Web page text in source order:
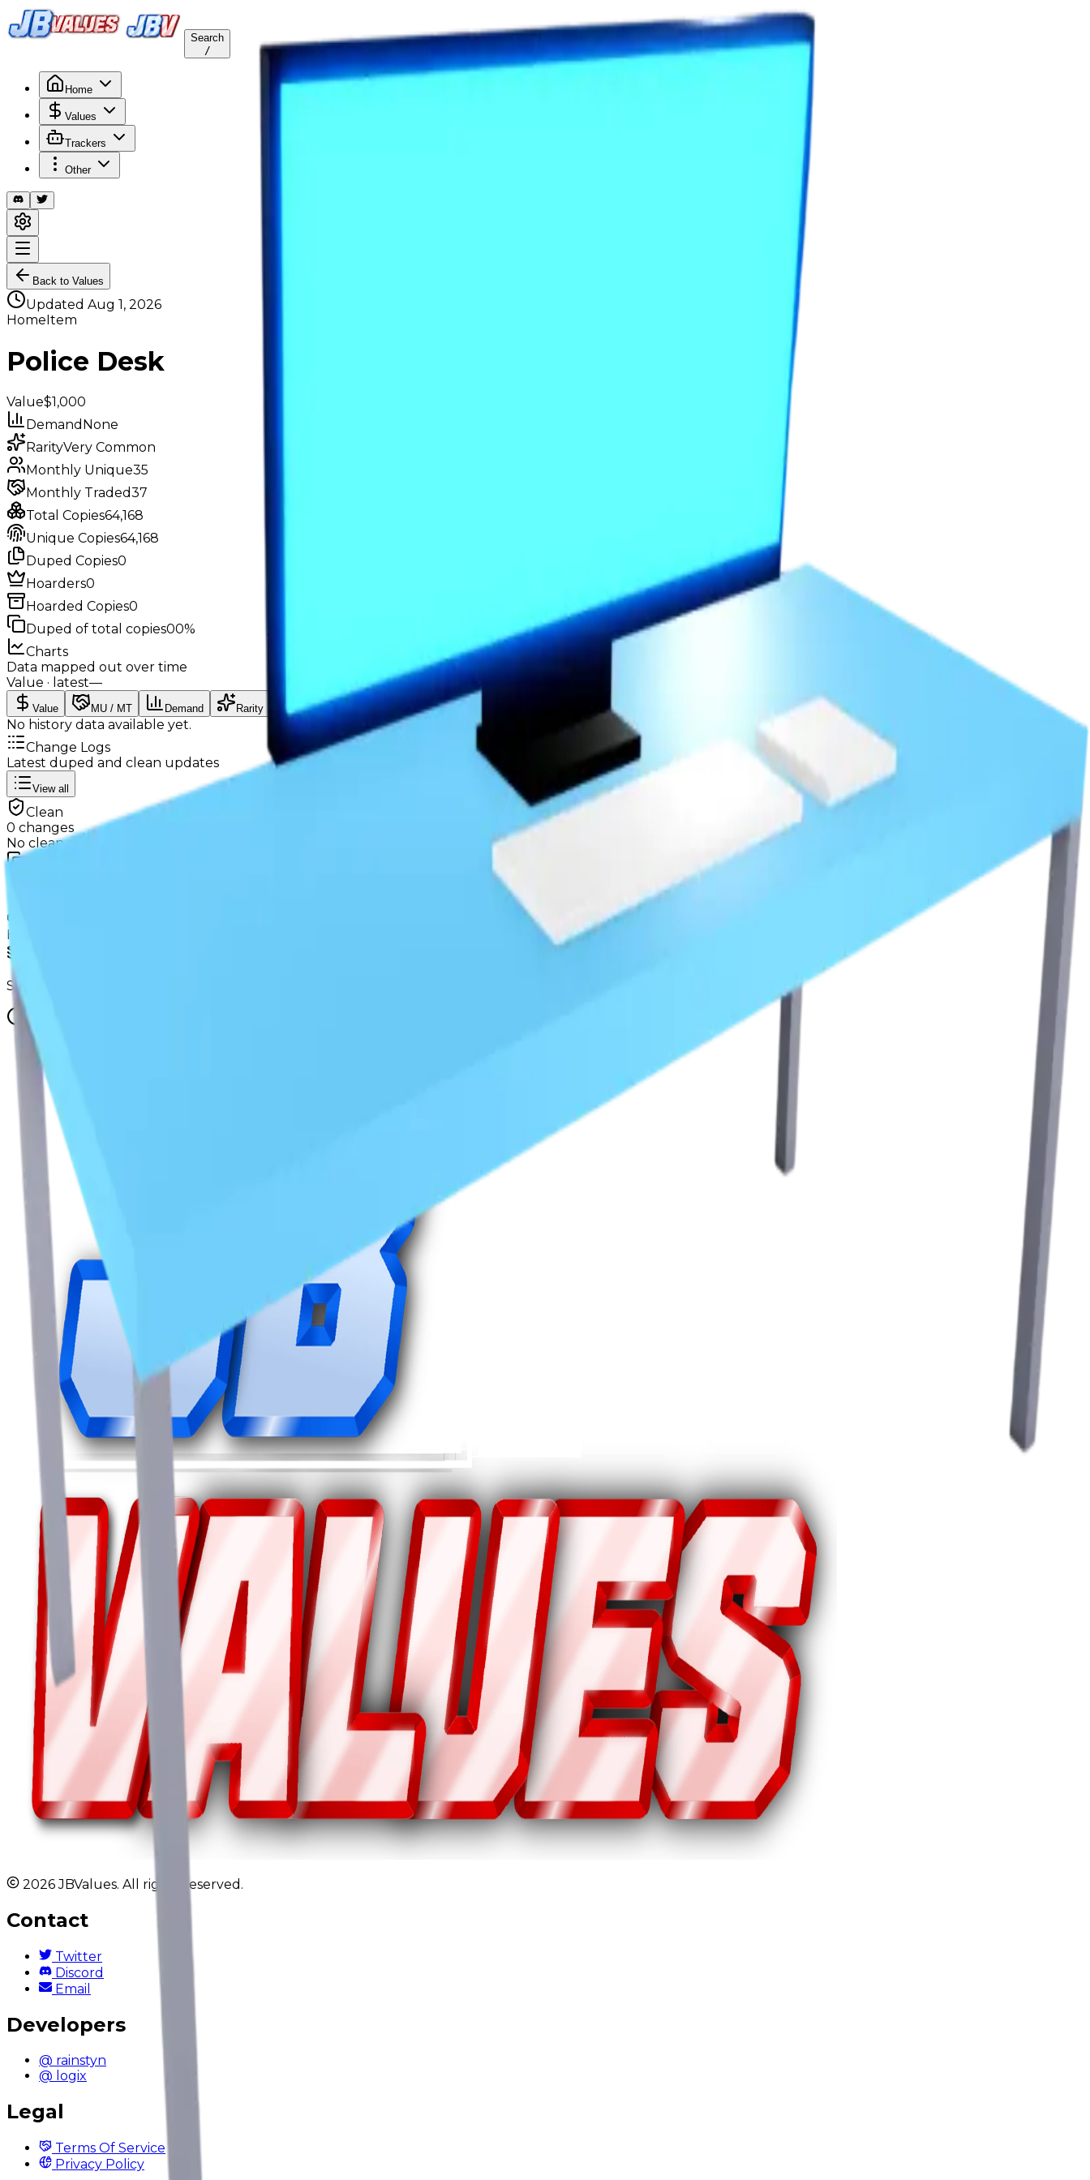
Search
/
Home
Values
Trackers
Other
Back to Values
Updated Aug 1, 2026
HomeItem
Police Desk
Value$1,000
Demand None
RarityVery Common
Monthly Unique35
Monthly Traded37
Total Copies64,168
Unique Copies64,168
Duped Copies0
Hoarders0
Hoarded Copies0
Duped of total copies00%
Charts
Data mapped out over time
Value · latest—
Value MU / MT Demand Rarity
No history data available yet.
Change Logs
Latest duped and clean updates
View all
Clean
0 changes
No cleanchanges yet.
0
How copies are spread across holders
Supply is widely distributed — no single holder owns enough to register as a hoarder.
Supply figures computed
2026 JBValues. All rights reserved.
Contact
Twitter
Discord
Email
Developers
@ rainstyn
@ logix
Legal
Terms Of Service
Privacy Policy